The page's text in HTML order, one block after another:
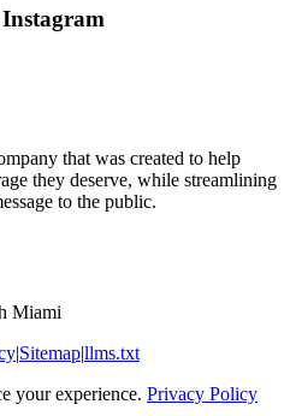
that was created to help
they deserve, while streamlining
to the public.
Miami
|Sitemap|llms.txt
your experience. Privacy Policy